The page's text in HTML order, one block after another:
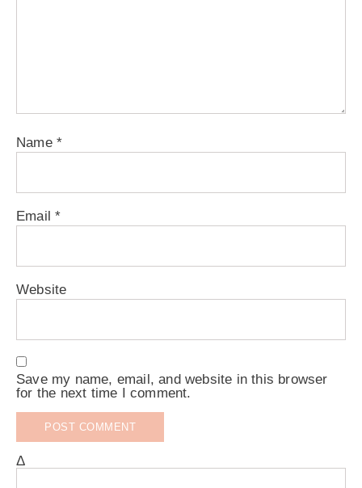
Name *
Email*
Website
Save my name, email, and website in this browser
for the next time I comment.
Δ